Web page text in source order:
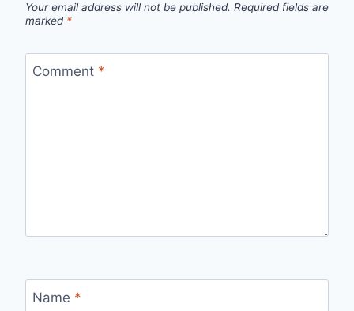
Your email address will not be published. Required fields are
marked *
Comment *
Name *